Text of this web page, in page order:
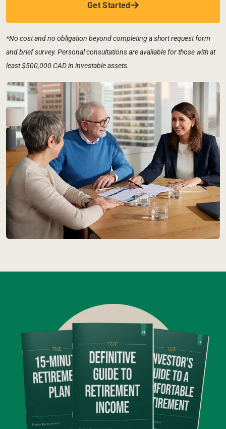
Get Started
*No cost and no obligation beyond completing a short request form
and brief survey. Personal consultations are available for those with at
least $500,000 CAD in investable assets.